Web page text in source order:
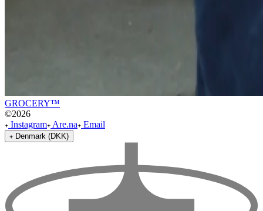
GROCERY™
©2026
Instagram Are.na Email
Denmark (DKK)